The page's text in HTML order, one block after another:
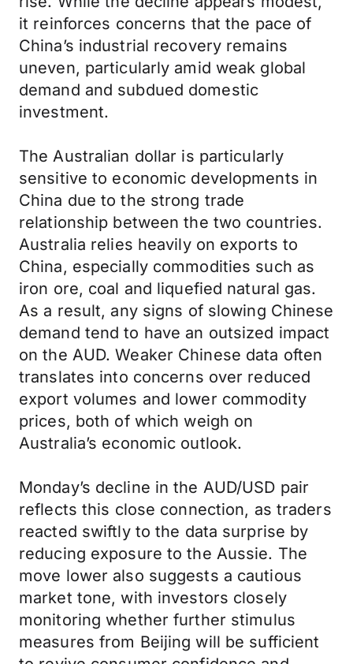
it reinforces concerns that the pace of
China’s industrial recovery remains
uneven, particularly amid weak global
demand and subdued domestic
investment.
The Australian dollar is particularly
sensitive to economic developments in
China due to the strong trade
relationship between the two countries.
Australia relies heavily on exports to
China, especially commodities such as
iron ore, coal and liquefied natural gas.
As a result, any signs of slowing Chinese
demand tend to have an outsized impact
on the AUD. Weaker Chinese data often
translates into concerns over reduced
export volumes and lower commodity
prices, both of which weigh on
Australia’s economic outlook.
Monday’s decline in the AUD/USD pair
reflects this close connection, as traders
reacted swiftly to the data surprise by
reducing exposure to the Aussie. The
move lower also suggests a cautious
market tone, with investors closely
monitoring whether further stimulus
measures from Beijing will be sufficient